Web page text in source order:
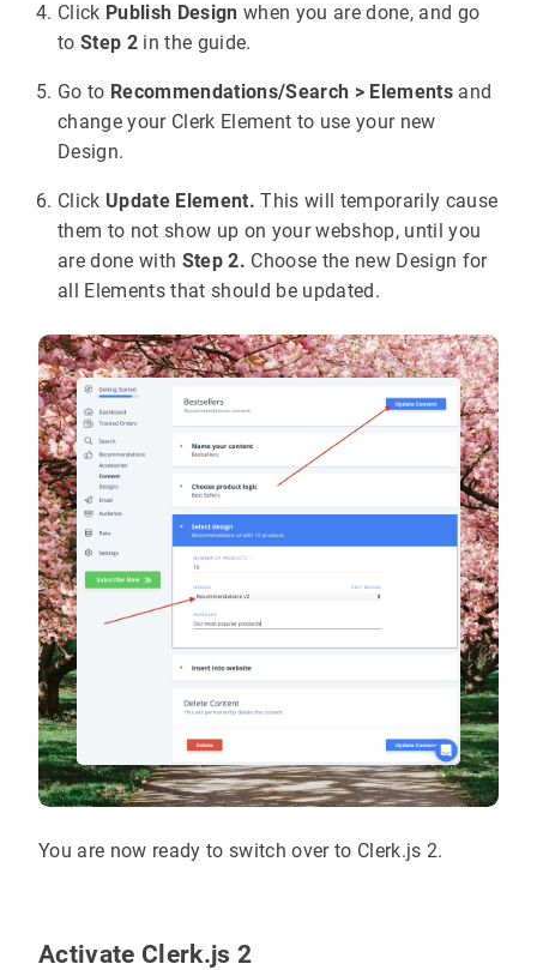
Click Publish Design when you are done, and go
to Step 2in the guide.
Go to Recommendations/Search > Elementsand
change your Clerk Element to use your new
Design.
Click Update Element. This will temporarily cause
them to not show up on your webshop, until you
are done with Step 2. Choose the new Design for
all Elements that should be updated.
You are now ready to switch over to Clerk.js 2.
Activate Clerk.js 2